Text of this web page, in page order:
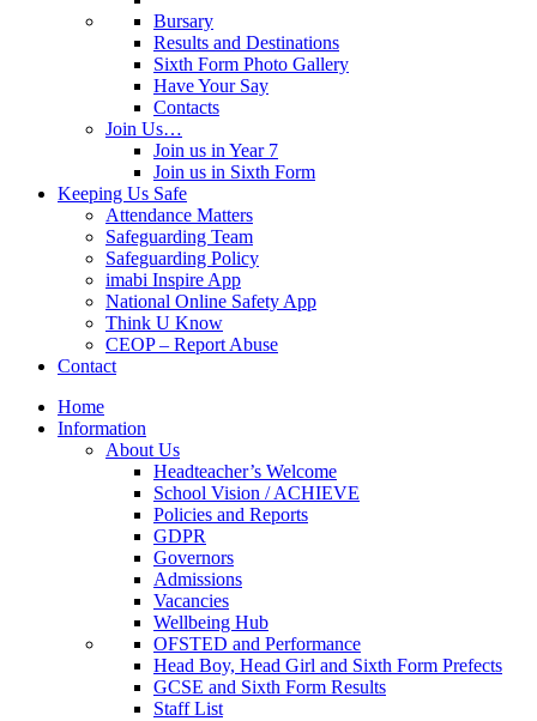
Bursary
Results and Destinations
Sixth Form Photo Gallery
Have Your Say
Contacts
Join Us…
Join us in Year 7
Join us in Sixth Form
Keeping Us Safe
Attendance Matters
Safeguarding Team
Safeguarding Policy
imabi Inspire App
National Online Safety App
Think U Know
CEOP – Report Abuse
Contact
Home
Information
About Us
Headteacher’s Welcome
School Vision / ACHIEVE
Policies and Reports
GDPR
Governors
Admissions
Vacancies
Wellbeing Hub
OFSTED and Performance
Head Boy, Head Girl and Sixth Form Prefects
GCSE and Sixth Form Results
Staff List